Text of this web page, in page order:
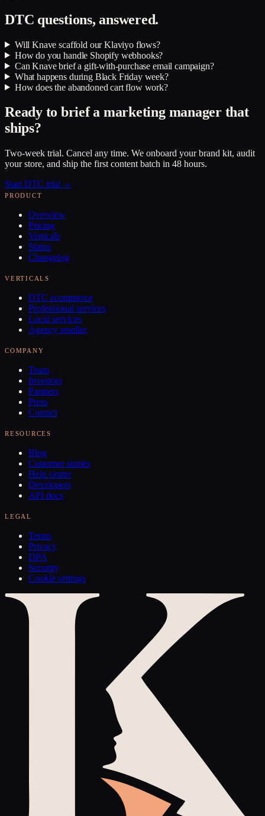
DTC questions, answered.
Will Knave scaffold our Klaviyo flows?
How do you handle Shopify webhooks?
Can Knave brief a gift-with-purchase email campaign?
What happens during Black Friday week?
How does the abandoned cart flow work?
Ready to brief a marketing manager that
ships?
Two-week trial. Cancel any time. We onboard your brand kit, audit
your store, and ship the first content batch in 48 hours.
Start DTC trial →
PRODUCT
Overview
Pricing
Verticals
Status
Changelog
VERTICALS
DTC ecommerce
Professional services
Local services
Agency reseller
COMPANY
Team
Investors
Partners
Press
Contact
RESOURCES
Blog
Customer stories
Help centre
Developers
API docs
LEGAL
Terms
Privacy
DPA
Security
Cookie settings